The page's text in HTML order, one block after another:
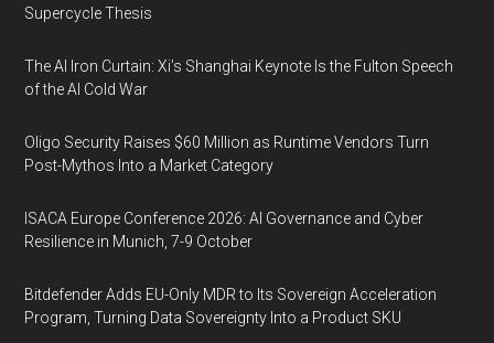
Supercycle Thesis
The AI Iron Curtain: Xi’s Shanghai Keynote Is the Fulton Speech
of the AI Cold War
Oligo Security Raises $60 Million as Runtime Vendors Turn
Post-Mythos Into a Market Category
ISACA Europe Conference 2026: AI Governance and Cyber
Resilience in Munich, 7-9 October
Bitdefender Adds EU-Only MDR to Its Sovereign Acceleration
Program, Turning Data Sovereignty Into a Product SKU